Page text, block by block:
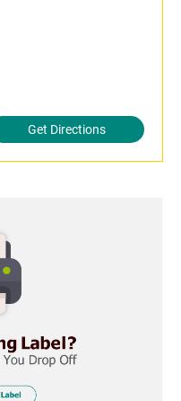
Get Directions